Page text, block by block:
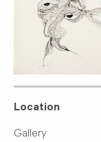
Location
Gallery